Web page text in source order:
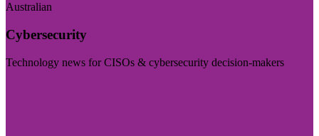
Australian
Cybersecurity
Technology news for CISOs & cybersecurity decision-makers